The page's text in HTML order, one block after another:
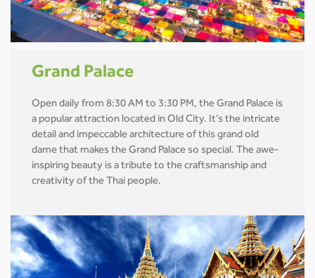
Grand Palace
Open daily from 8:30 AM to 3:30 PM, the Grand Palace is
a popular attraction located in Old City. It’s the intricate
detail and impeccable architecture of this grand old
dame that makes the Grand Palace so special. The awe-
inspiring beauty is a tribute to the craftsmanship and
creativity of the Thai people.